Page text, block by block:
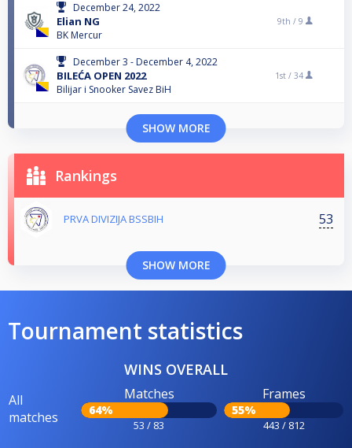
December 24, 2022
Elian NG
BK Mercur
9th / 9
December 3 - December 4, 2022
BILEĆA OPEN 2022
Bilijar i Snooker Savez BiH
1st / 34
SHOW MORE
Rankings
PRVA DIVIZIJA BSSBIH 53
SHOW MORE
Tournament statistics
WINS OVERALL
All
matches
Matches
64%
53 / 83
Frames
55%
443 / 812